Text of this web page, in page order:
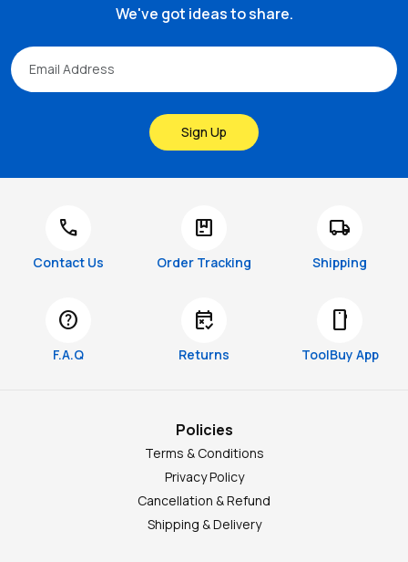
We've got ideas to share.
Sign Up
call
Contact Us
package
Order Tracking
local_shipping
Shipping
help
F.A.Q
free_cancellation
Returns
smartphone
ToolBuy App
Policies
Terms & Conditions
Privacy Policy
Cancellation & Refund
Shipping & Delivery